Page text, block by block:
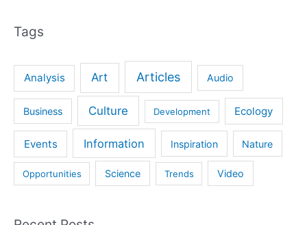
Tags
Analysis Art Articles Audio
Business Culture Development Ecology
Events Information Inspiration Nature
Opportunities Science Trends Video